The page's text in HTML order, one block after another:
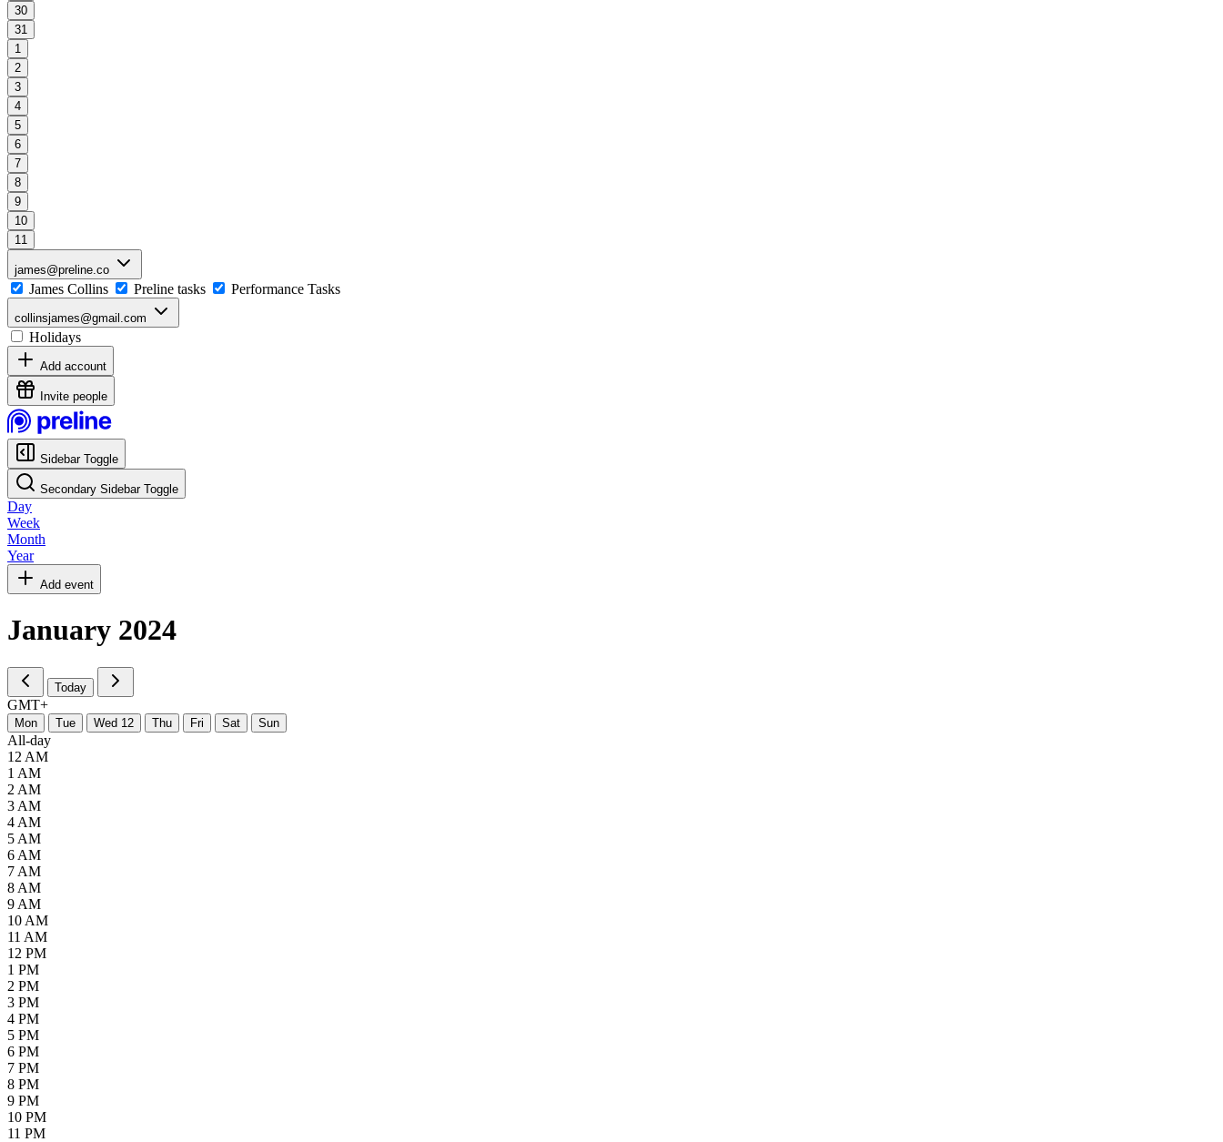
30
31
1
2
3
4
5
6
7
8
9
10
11
james@preline.co
James Collins Preline tasks Performance Tasks
collinsjames@gmail.com
Holidays
Add account
Invite people
Sidebar Toggle
Secondary Sidebar Toggle
Day
Week
Month
Year
Add event
January 2024
Today
GMT+
Mon Tue Wed 12 Thu Fri Sat Sun
All-day
12 AM
1 AM
2 AM
3 AM
4 AM
5 AM
6 AM
7 AM
8 AM
9 AM
10 AM
11 AM
12 PM
1 PM
2 PM
3 PM
4 PM
5 PM
6 PM
7 PM
8 PM
9 PM
10 PM
11 PM